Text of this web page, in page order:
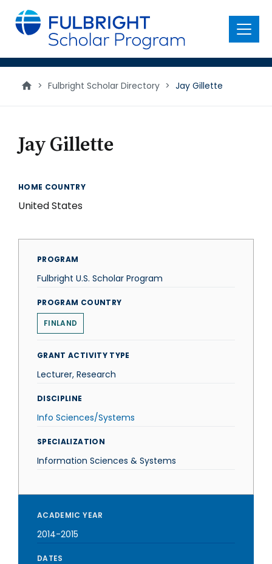
main
content
Menu
> Fulbright Scholar Directory > Jay Gillette
Jay Gillette
HOME COUNTRY
United States
PROGRAM
Fulbright U.S. Scholar Program
PROGRAM COUNTRY
FINLAND
GRANT ACTIVITY TYPE
Lecturer, Research
DISCIPLINE
Info Sciences/Systems
SPECIALIZATION
Information Sciences & Systems
ACADEMIC YEAR
2014-2015
DATES